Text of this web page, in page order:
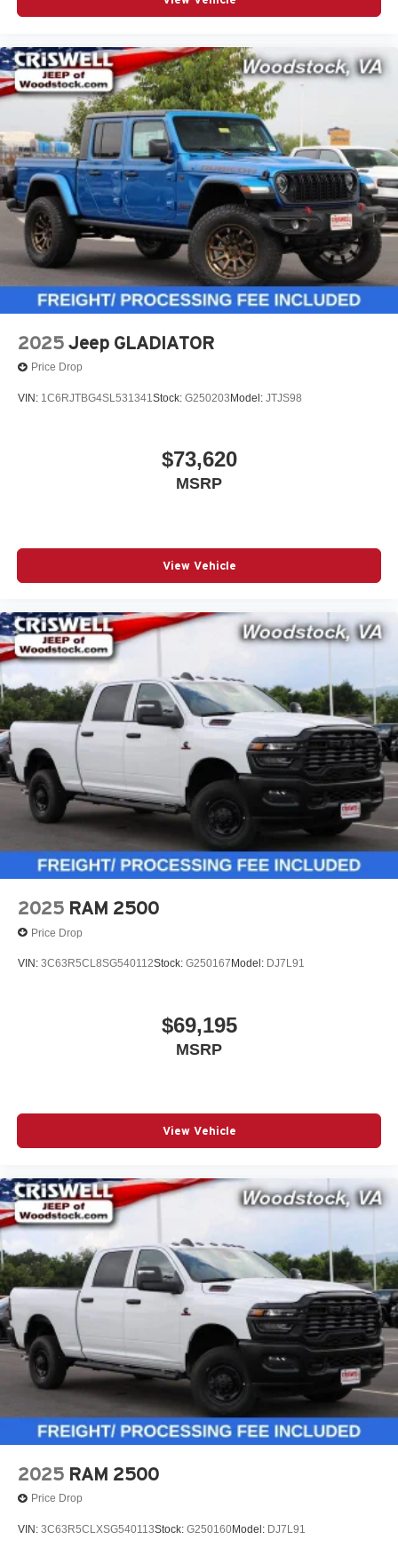
This 2026 Ram 1500 Laramie Crew Cab 4x4 in Molten
Red is a high-demand truck with the right equipment.
Contact Criswell Ram of Gaithersburg today to schedule a
test drive or secure your deal. Online price includes freight
and dealer processing fee, plus tax and tags.
At Criswell CDJR of Gaithersburg, we are committed to
providing a Fast, Friendly, and Fair car-buying
experience. Our goal is to make your visit simple,
seamless, and stress-free. With transparent pricing, there
are no hidden fees or surprise charges—just honest,
upfront deals. Contact us today to schedule an
appointment and meet our dedicated team, known for their
professionalism and commitment to your satisfaction. As a
top 5 Maryland dealership and a consistent Customer
First Dealership, we're proud to deliver exce Price
includes: $8785 - 2026 National Standalone
2025 Jeep GLADIATOR
Price Drop
VIN: 1C6RJTBG4SL531341Stock: G250203Model: JTJS98
$73,620
MSRP
View Vehicle
2025 RAM 2500
Price Drop
VIN: 3C63R5CL8SG540112Stock: G250167 Model: DJ7L91
$69,195
MSRP
View Vehicle
2025 RAM 2500
Price Drop
VIN: 3C63R5CLXSG540113Stock: G250160Model: DJ7L91